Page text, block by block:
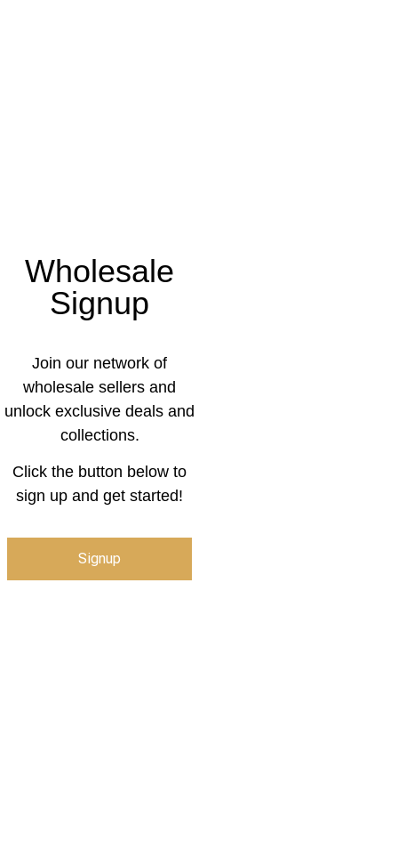
Wholesale
Signup
Join our network of
wholesale sellers and
unlock exclusive deals and
collections.
Click the button below to
sign up and get started!
Signup